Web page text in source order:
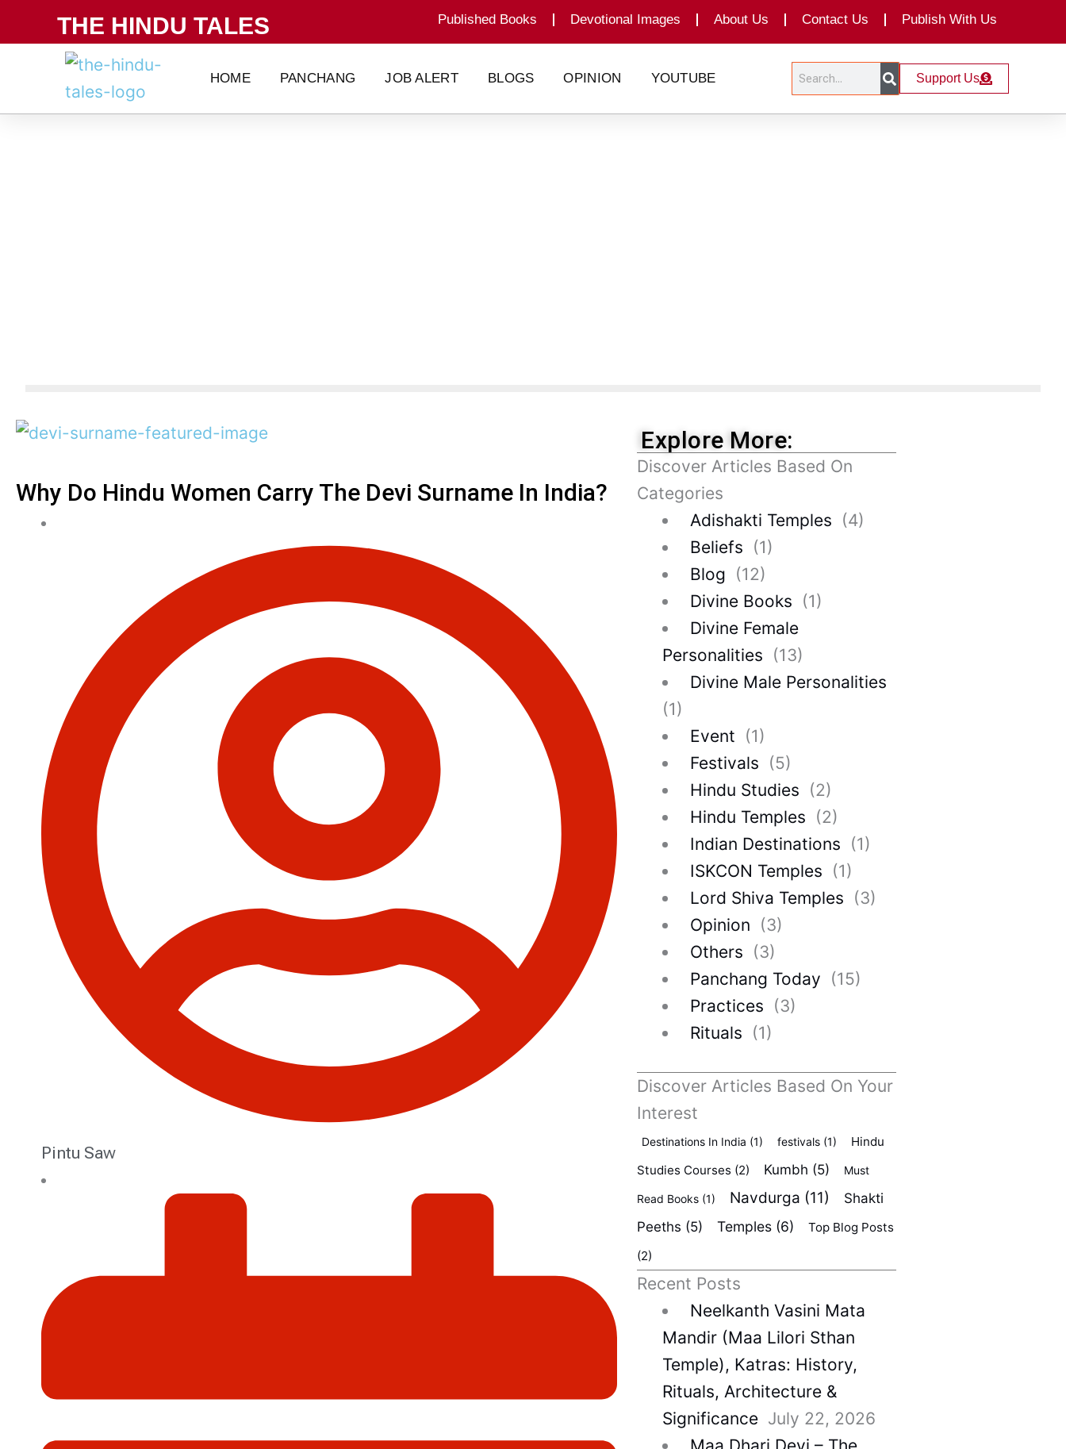
to
Published Books Devotional Images About Us Contact Us Publish With Us
THE HINDU TALES
HOME PANCHANG JOB ALERT BLOGS OPINION YOUTUBE
Search
Support Us
Why Do Hindu Women Carry The Devi Surname In India?
Pintu Saw
Explore More:
Discover Articles Based On
Categories
Adishakti Temples (4)
Beliefs (1)
Blog (12)
Divine Books (1)
Divine Female
Personalities (13)
Divine Male Personalities
(1)
Event (1)
Festivals (5)
Hindu Studies (2)
Hindu Temples (2)
Indian Destinations (1)
ISKCON Temples (1)
Lord Shiva Temples (3)
Opinion (3)
Others (3)
Panchang Today (15)
Practices (3)
Rituals (1)
Discover Articles Based On Your
Interest
Destinations In India (1) festivals (1)
Hindu
Studies Courses (2) Kumbh (5) Must
Read Books (1) Navdurga (11)
Shakti
Peeths (5) Temples (6)
Top Blog Posts
(2)
Recent Posts
Neelkanth Vasini Mata
Mandir (Maa Lilori Sthan
Temple), Katras: History,
Rituals, Architecture &
Significance July 22, 2026
Maa Dhari Devi – The